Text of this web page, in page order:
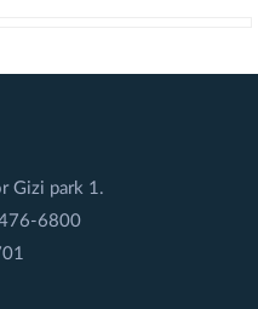
Gizi park 1.
6800